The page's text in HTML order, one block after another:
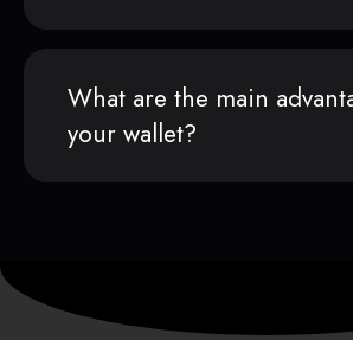
What are the main
your wallet?